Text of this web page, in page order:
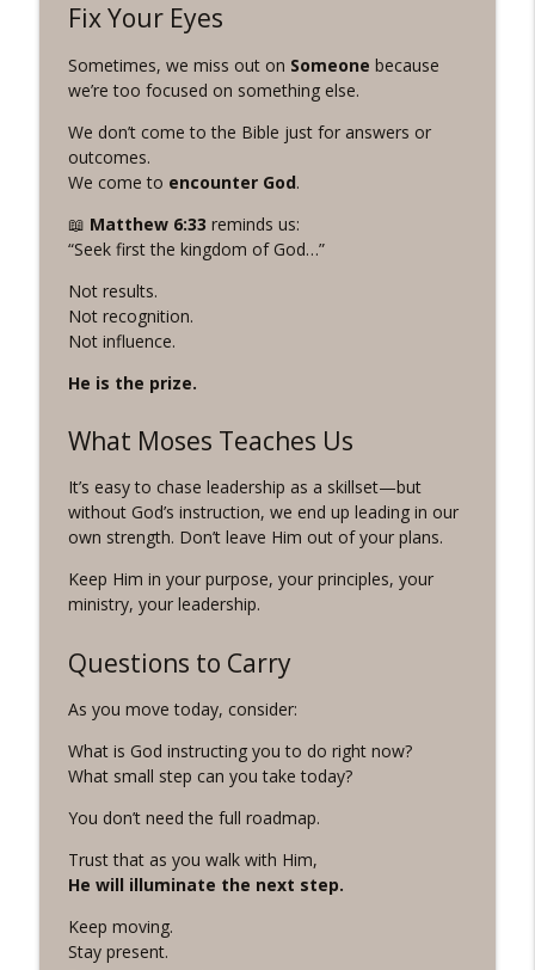
Word Workout
Fix Your Eyes
Sometimes, we miss out on Someone because
we’re too focused on something else.
We don’t come to the Bible just for answers or
outcomes.
We come to encounter God.
📖 Matthew6:33 reminds us:
“Seek first the kingdom of God…”
Not results.
Not recognition.
Not influence.
He is the prize.
What Moses Teaches Us
It’s easy to chase leadership as a skillset—but
without God’s instruction, we end up leading in our
own strength. Don’t leave Him out of your plans.
Keep Him in your purpose, your principles, your
ministry, your leadership.
Questions to Carry
As you move today, consider:
What is God instructing you to do right now?
What small step can you take today?
You don’t need the full roadmap.
Trust that as you walk with Him,
He will illuminate the next step.
Keep moving.
Stay present.